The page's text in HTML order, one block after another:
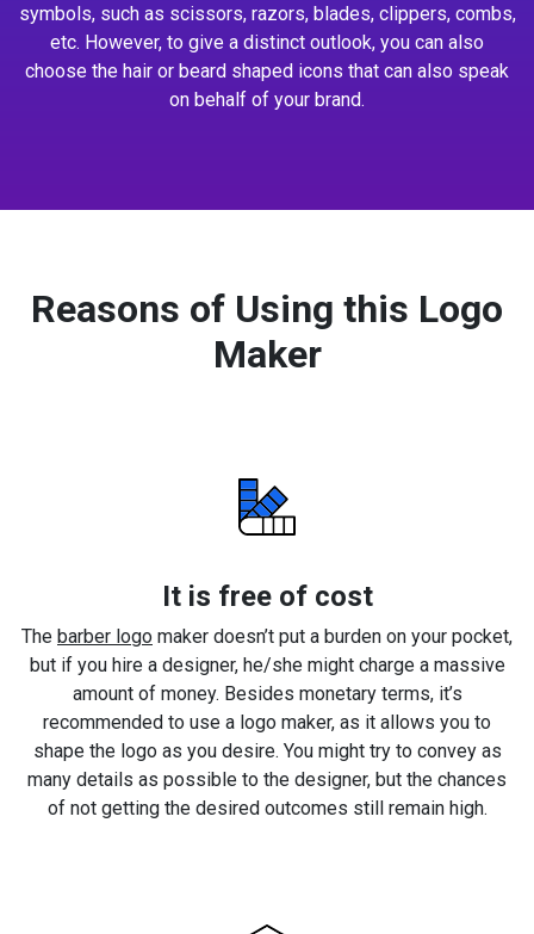
symbols, such as scissors, razors, blades, clippers, combs,
etc. However, to give a distinct outlook, you can also
choose the hair or beard shaped icons that can also speak
on behalf of your brand.
Reasons of Using this Logo
Maker
It is free of cost
The barber logo maker doesn’t put a burden on your pocket,
but if you hire a designer, he/she might charge a massive
amount of money. Besides monetary terms, it’s
recommended to use a logo maker, as it allows you to
shape the logo as you desire. You might try to convey as
many details as possible to the designer, but the chances
of not getting the desired outcomes still remain high.